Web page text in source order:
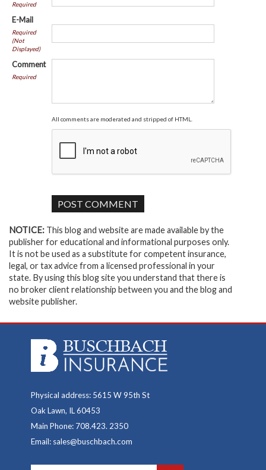
Required
E-Mail
Required
(Not
Displayed)
Comment
Required
All comments are moderated and stripped of HTML.
NOTICE: This blog and website are made available by the
publisher for educational and informational purposes only.
It is not be used as a substitute for competent insurance,
legal, or tax advice from a licensed professional in your
state. By using this blog site you understand that there is
no broker client relationship between you and the blog and
website publisher.
Physical address: 5615 W 95th St
Oak Lawn, IL 60453
Main Phone: 708.423. 2350
Email: sales@buschbach.com